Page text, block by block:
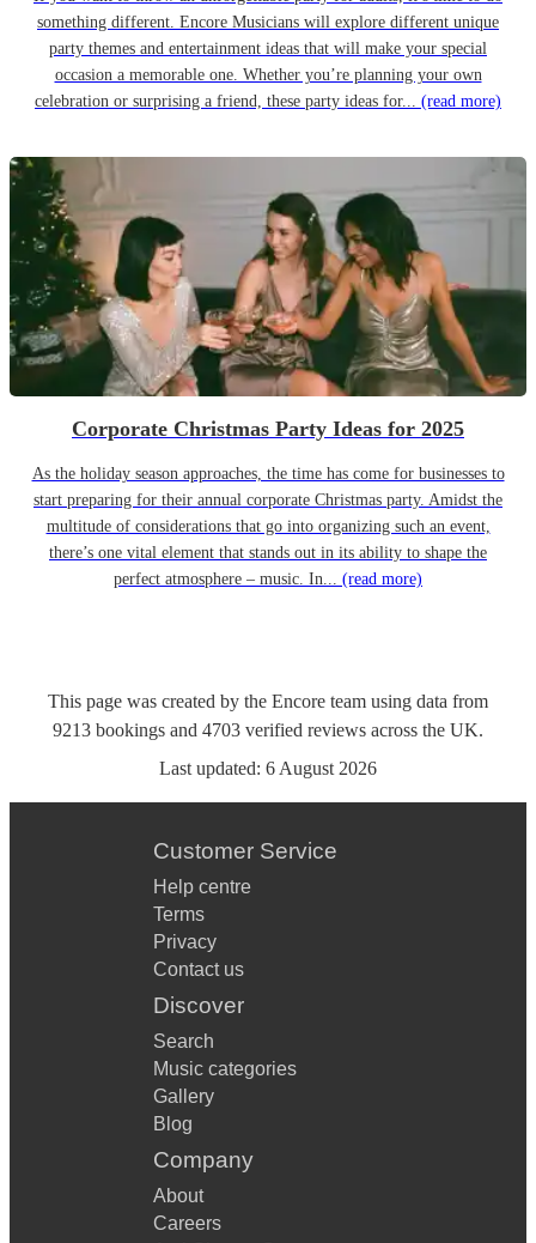
something different. Encore Musicians will explore different unique
party themes and entertainment ideas that will make your special
occasion a memorable one. Whether you’re planning your own
celebration or surprising a friend, these party ideas for... (read more)
Corporate Christmas Party Ideas for 2025
As the holiday season approaches, the time has come for businesses to
start preparing for their annual corporate Christmas party. Amidst the
multitude of considerations that go into organizing such an event,
there’s one vital element that stands out in its ability to shape the
perfect atmosphere – music. In... (read more)
This page was created by the Encore team using data from
9213 bookings and 4703 verified reviews across the UK.
Last updated: 6 August 2026
Customer Service
Help centre
Terms
Privacy
Contact us
Discover
Search
Music categories
Gallery
Blog
Company
About
Careers